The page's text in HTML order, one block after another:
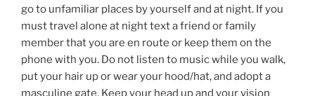
go to unfamiliar places by yourself and at night. If you
must travel alone at night text a friend or family
member that you are en route or keep them on the
phone with you. Do not listen to music while you walk,
put your hair up or wear your hood/hat, and adopt a
masculine gate. Keep your head up and your vision